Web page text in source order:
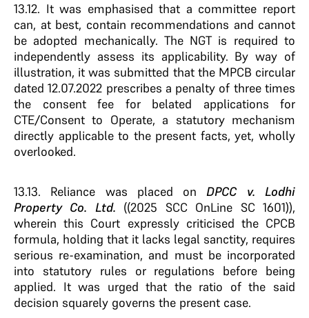
13.12. It was emphasised that a committee report
can, at best, contain recommendations and cannot
be adopted mechanically. The NGT is required to
independently assess its applicability. By way of
illustration, it was submitted that the MPCB circular
dated 12.07.2022 prescribes a penalty of three times
the consent fee for belated applications for
CTE/Consent to Operate, a statutory mechanism
directly applicable to the present facts, yet, wholly
overlooked.
13.13. Reliance was placed onDPCC v. Lodhi
Property Co. Ltd. ((2025 SCC OnLine SC 1601)),
wherein this Court expressly criticised the CPCB
formula, holding that it lacks legal sanctity, requires
serious re-examination, and must be incorporated
into statutory rules or regulations before being
applied. It was urged that the ratio of the said
decision squarely governs the present case.